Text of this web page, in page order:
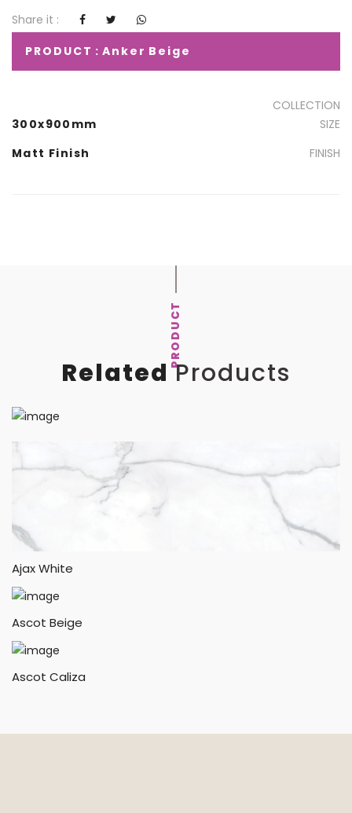
Share it :
PRODUCT : Anker Beige
COLLECTION
300x900mm
SIZE
Matt Finish
FINISH
PRODUCT
RelatedProducts
Ajax White
Ascot Beige
Ascot Caliza